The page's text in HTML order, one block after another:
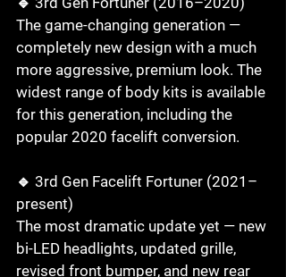
The game-changing generation —
completely new design with a much
more aggressive, premium look. The
widest range of body kits is available
for this generation, including the
popular 2020 facelift conversion.
🔹 3rd Gen Facelift Fortuner (2021–
present)
The most dramatic update yet — new
bi-LED headlights, updated grille,
revised front bumper, and new rear